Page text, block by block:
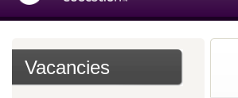
Vacancies